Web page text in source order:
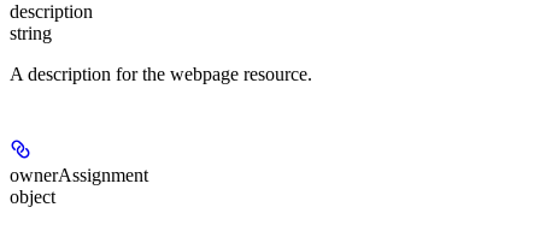
description
string
A description for the webpage resource.
ownerAssignment
object